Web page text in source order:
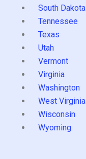
South Dakota
Tennessee
Texas
Utah
Vermont
Virginia
Washington
West Virginia
Wisconsin
Wyoming